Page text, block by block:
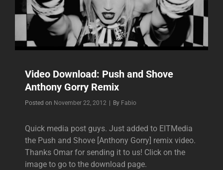
Video Download: Push and Shove
Anthony Gorry Remix
Posted on November 22, 2012 By Byline
Fabio
Quick media post guys. Just added to EITMedia
the Push and Shove [Anthony Gorry] remix video.
Thanks Omar for sending it to us! Click on the
image to go to the download page.